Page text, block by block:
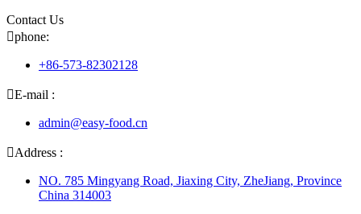
Contact Us
phone:
+86-573-82302128
E-mail :
admin@easy-food.cn
Address :
NO. 785 Mingyang Road, Jiaxing City, ZheJiang, Province
China 314003